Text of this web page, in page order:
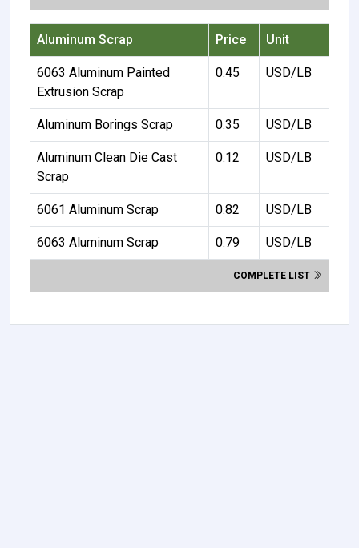
Aluminum Scrap Price Unit
6063 Aluminum Painted
Extrusion Scrap
0.45 USD/LB
Aluminum Borings Scrap 0.35 USD/LB
Aluminum Clean Die Cast
Scrap
0.12 USD/LB
6061 Aluminum Scrap 0.82 USD/LB
6063 Aluminum Scrap 0.79 USD/LB
COMPLETE LIST